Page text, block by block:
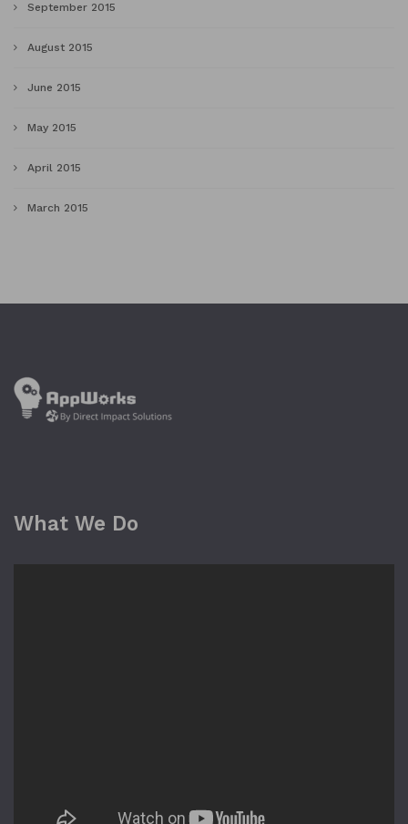
September 2015
August 2015
June 2015
May 2015
April 2015
March 2015
What We Do